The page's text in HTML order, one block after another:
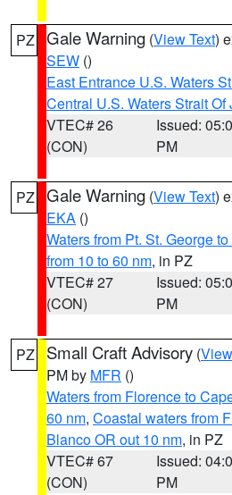
PZ Gale Warning (View Text)
SEW ()
East Entrance U.S. Waters
Central U.S. Waters Strait Of
VTEC# 26
(CON)
Issued:
PM
PZ Gale Warning (View Text)
EKA ()
Waters from Pt. St. George
from 10 to 60 nm, in PZ
VTEC# 27
(CON)
Issued:
PM
PZ Small Craft Advisory (
PM by MFR ()
Waters from Florence to
60 nm, Coastal waters from
Blanco OR out 10 nm, in PZ
VTEC# 67
(CON)
Issued:
PM